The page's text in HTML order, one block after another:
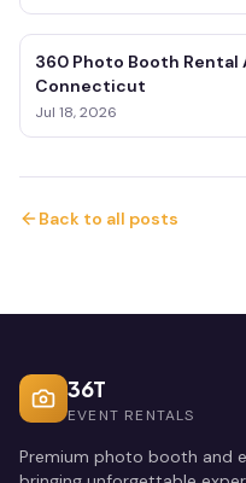
360 Photo Booth Rental
Connecticut
Jul 18, 2026
Back to all posts
36T
EVENT RENTALS
Premium photo booth and